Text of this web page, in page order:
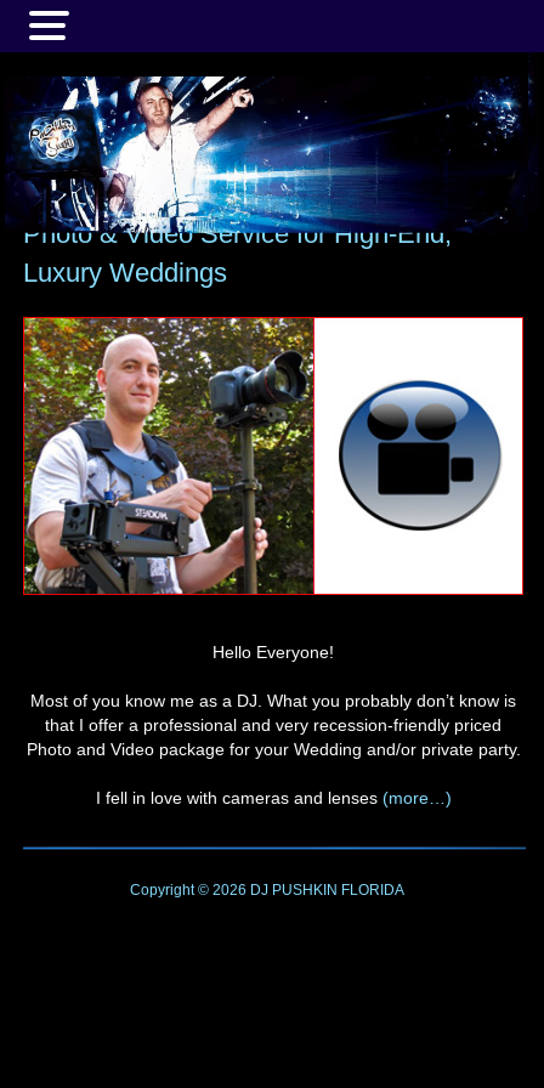
Photo & Video Service for High-End,
Luxury Weddings
Hello Everyone!
Most of you know me as a DJ. What you probably don’t know is
that I offer a professional and very recession-friendly priced
Photo and Video package for your Wedding and/or private party.
I fell in love with cameras and lenses (more…)
Copyright © 2026 DJ PUSHKIN FLORIDA